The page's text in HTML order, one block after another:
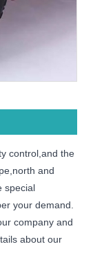
control,and the
and
special
your demand.
company and
about our